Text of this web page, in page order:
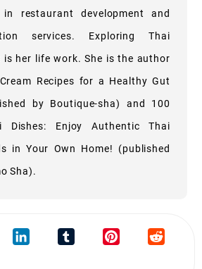
restaurant development and
services. Exploring Thai
is her life work. She is the author
Recipes for a Healthy Gut
by Boutique-sha) and 100
Dishes: Enjoy Authentic Thai
in Your Own Home! (published
Sha).